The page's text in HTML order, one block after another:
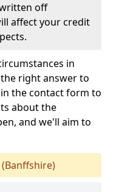
off
affect your credit
in
right answer to
the contact form to
about the
and we'll aim to
(Banffshire)